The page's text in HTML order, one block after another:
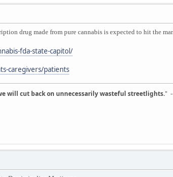
drug made from pure cannabis is expected to hit the
fda-state-capitol/
caregivers/patients
will cut back on unnecessarily wasteful streetlights."